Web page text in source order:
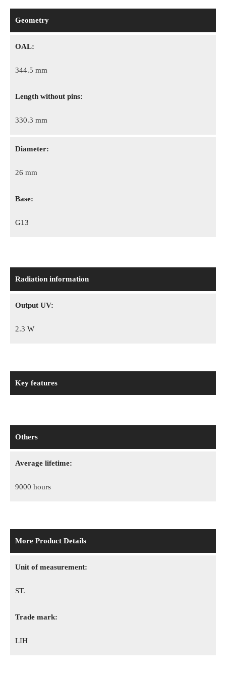
Geometry
OAL:
344.5 mm
Length without pins:
330.3 mm
Diameter:
26 mm
Base:
G13
Radiation information
Output UV:
2.3 W
Key features
Others
Average lifetime:
9000 hours
More Product Details
Unit of measurement:
ST.
Trade mark:
LIH